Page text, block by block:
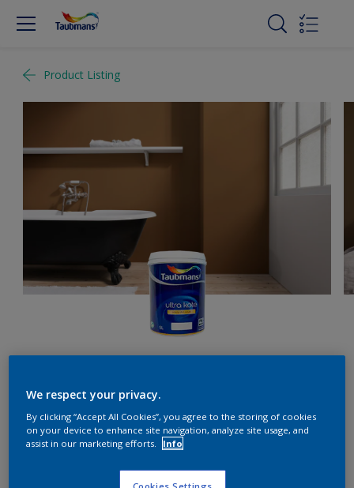
Product Listing
Burlap Gold
We respect your privacy.
By clicking “Accept All Cookies”, you agree to the storing of cookies
on your device to enhance site navigation, analyze site usage, and
assist in our marketing efforts.
Info